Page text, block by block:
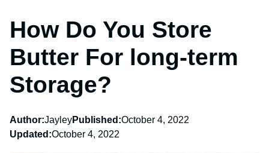
How Do You Store
Butter For long-term
Storage?
Author:JayleyPublished:October 4, 2022
Updated:October 4, 2022